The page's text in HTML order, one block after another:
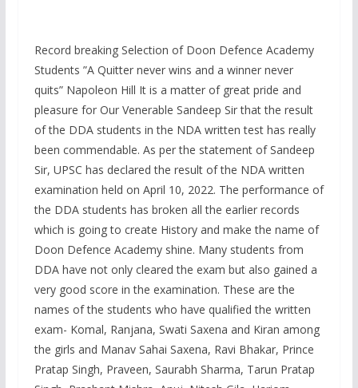
Record breaking Selection of Doon Defence Academy
Students ”A Quitter never wins and a winner never
quits” Napoleon Hill It is a matter of great pride and
pleasure for Our Venerable Sandeep Sir that the result
of the DDA students in the NDA written test has really
been commendable. As per the statement of Sandeep
Sir, UPSC has declared the result of the NDA written
examination held on April 10, 2022. The performance of
the DDA students has broken all the earlier records
which is going to create History and make the name of
Doon Defence Academy shine. Many students from
DDA have not only cleared the exam but also gained a
very good score in the examination. These are the
names of the students who have qualified the written
exam- Komal, Ranjana, Swati Saxena and Kiran among
the girls and Manav Sahai Saxena, Ravi Bhakar, Prince
Pratap Singh, Praveen, Saurabh Sharma, Tarun Pratap